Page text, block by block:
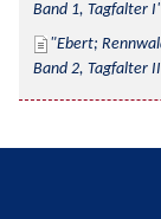
Band 1, Tagfalter I
Ebert;
Band 2, Tagfalter II